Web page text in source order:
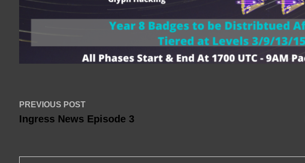
Post
navigation
PREVIOUS POSTPrevious
post:
Ingress News Episode 3